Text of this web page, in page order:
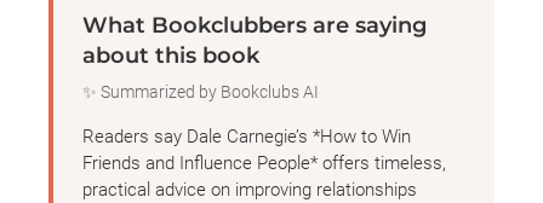
What Bookclubbers are saying
about this book
✨ Summarized by Bookclubs AI
Readers say Dale Carnegie’s *How to Win
Friends and Influence People* offers timeless,
practical advice on improving relationships